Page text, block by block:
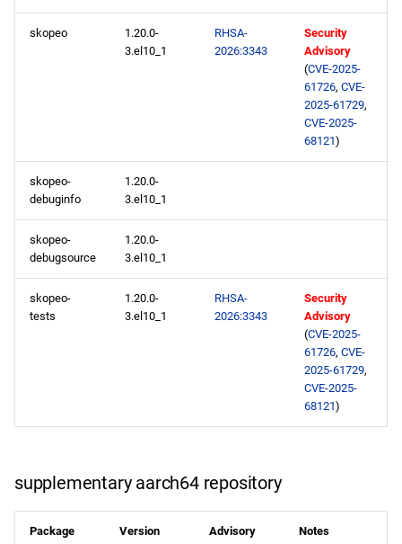
skopeo
1.20.0-
3.el10_1
RHSA-
2026:3343
Security
Advisory
(CVE-2025-
61726, CVE-
2025-61729,
CVE-2025-
68121)
skopeo-
debuginfo
1.20.0-
3.el10_1
skopeo-
debugsource
1.20.0-
3.el10_1
skopeo-
tests
1.20.0-
3.el10_1
RHSA-
2026:3343
Security
Advisory
(CVE-2025-
61726, CVE-
2025-61729,
CVE-2025-
68121)
supplementary aarch64 repository
Package Version Advisory Notes